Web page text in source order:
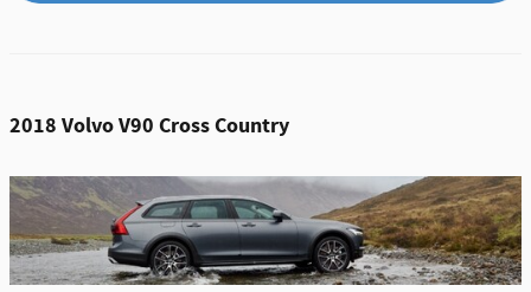
2018 Volvo V90 Cross Country